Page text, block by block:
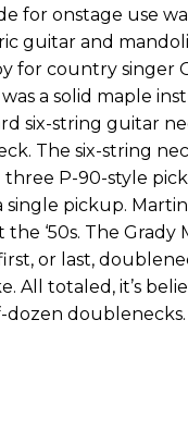
for onstage use
guitar and
for country singer
a solid maple
six-string guitar
The six-string
three P-90-style
single pickup.
‘50s. The Grady
or last,
All totaled, it’s
dozen doublenecks.